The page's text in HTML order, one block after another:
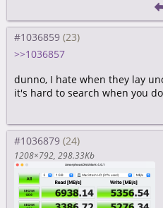
#1036859
>>1036857
dunno, I hate when they lay
it's hard to search when you
#1036879
1208×792 298.33Kb